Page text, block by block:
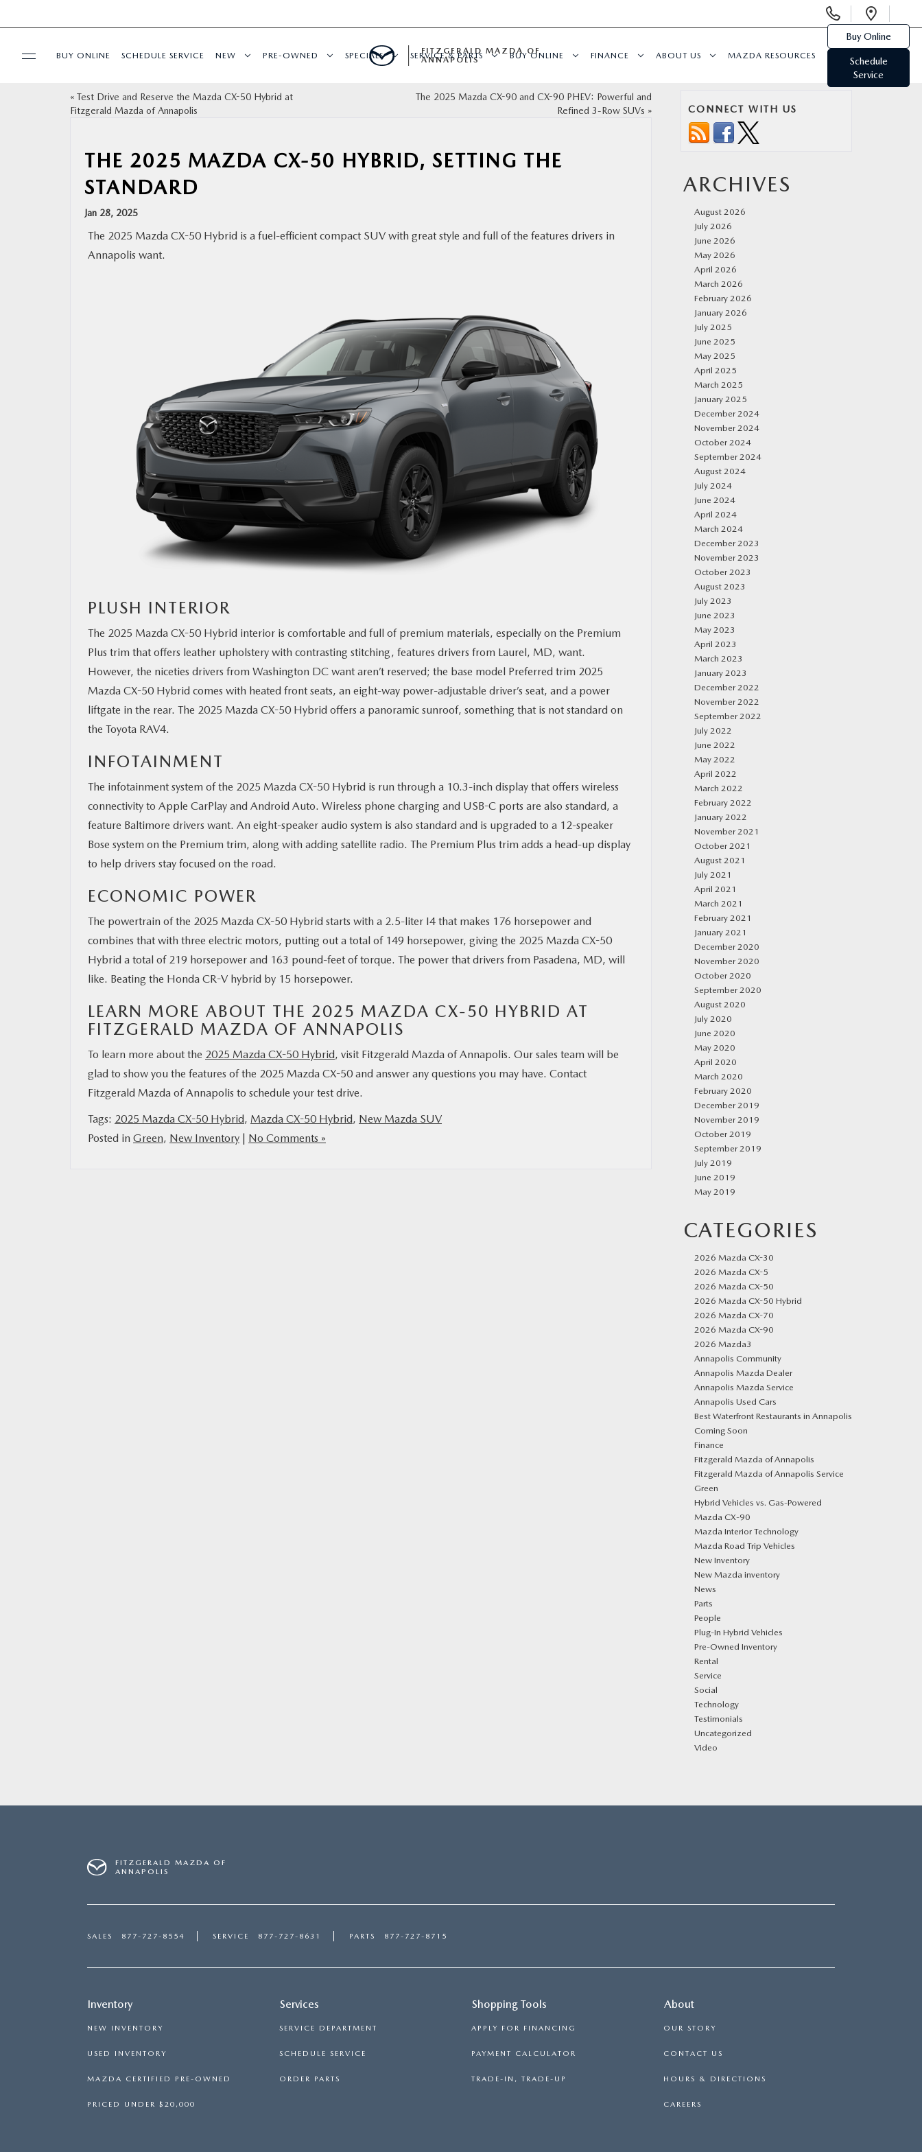
Phone
BUY ONLINE SCHEDULE SERVICE NEW PRE-OWNED SPECIALS SERVICE & PARTS BUY ONLINE FINANCE ABOUT US MAZDA RESOURCES
FITZGERALD MAZDA OF
ANNAPOLIS
Buy Online
Schedule
Service
« Test Drive and Reserve the Mazda CX-50 Hybrid at
Fitzgerald Mazda of Annapolis
The 2025 Mazda CX-90 and CX-90 PHEV: Powerful and
Refined 3-Row SUVs »
THE 2025 MAZDA CX-50 HYBRID, SETTING THE
STANDARD
Jan 28, 2025
The 2025 Mazda CX-50 Hybrid is a fuel-efficient compact SUV with great style and full of the features drivers in
Annapolis want.
PLUSH INTERIOR
The 2025 Mazda CX-50 Hybrid interior is comfortable and full of premium materials, especially on the Premium
Plus trim that offers leather upholstery with contrasting stitching, features drivers from Laurel, MD, want.
However, the niceties drivers from Washington DC want aren’t reserved; the base model Preferred trim 2025
Mazda CX-50 Hybrid comes with heated front seats, an eight-way power-adjustable driver’s seat, and a power
liftgate in the rear. The 2025 Mazda CX-50 Hybrid offers a panoramic sunroof, something that is not standard on
the Toyota RAV4.
INFOTAINMENT
The infotainment system of the 2025 Mazda CX-50 Hybrid is run through a 10.3-inch display that offers wireless
connectivity to Apple CarPlay and Android Auto. Wireless phone charging and USB-C ports are also standard, a
feature Baltimore drivers want. An eight-speaker audio system is also standard and is upgraded to a 12-speaker
Bose system on the Premium trim, along with adding satellite radio. The Premium Plus trim adds a head-up display
to help drivers stay focused on the road.
ECONOMIC POWER
The powertrain of the 2025 Mazda CX-50 Hybrid starts with a 2.5-liter I4 that makes 176 horsepower and
combines that with three electric motors, putting out a total of 149 horsepower, giving the 2025 Mazda CX-50
Hybrid a total of 219 horsepower and 163 pound-feet of torque. The power that drivers from Pasadena, MD, will
like. Beating the Honda CR-V hybrid by 15 horsepower.
LEARN MORE ABOUT THE 2025 MAZDA CX-50 HYBRID AT
FITZGERALD MAZDA OF ANNAPOLIS
To learn more about the 2025 Mazda CX-50 Hybrid, visit Fitzgerald Mazda of Annapolis. Our sales team will be
glad to show you the features of the 2025 Mazda CX-50 and answer any questions you may have. Contact
Fitzgerald Mazda of Annapolis to schedule your test drive.
Tags: 2025 Mazda CX-50 Hybrid, Mazda CX-50 Hybrid, New Mazda SUV
Posted in Green, New Inventory No Comments »
CONNECT WITH US
ARCHIVES
August 2026
July 2026
June 2026
May 2026
April 2026
March 2026
February 2026
January 2026
July 2025
June 2025
May 2025
April 2025
March 2025
January 2025
December 2024
November 2024
October 2024
September 2024
August 2024
July 2024
June 2024
April 2024
March 2024
December 2023
November 2023
October 2023
August 2023
July 2023
June 2023
May 2023
April 2023
March 2023
January 2023
December 2022
November 2022
September 2022
July 2022
June 2022
May 2022
April 2022
March 2022
February 2022
January 2022
November 2021
October 2021
August 2021
July 2021
April 2021
March 2021
February 2021
January 2021
December 2020
November 2020
October 2020
September 2020
August 2020
July 2020
June 2020
May 2020
April 2020
March 2020
February 2020
December 2019
November 2019
October 2019
September 2019
July 2019
June 2019
May 2019
CATEGORIES
2026 Mazda CX-30
2026 Mazda CX-5
2026 Mazda CX-50
2026 Mazda CX-50 Hybrid
2026 Mazda CX-70
2026 Mazda CX-90
2026 Mazda3
Annapolis Community
Annapolis Mazda Dealer
Annapolis Mazda Service
Annapolis Used Cars
Best Waterfront Restaurants in Annapolis
Coming Soon
Finance
Fitzgerald Mazda of Annapolis
Fitzgerald Mazda of Annapolis Service
Green
Hybrid Vehicles vs. Gas-Powered
Mazda CX‑90
Mazda Interior Technology
Mazda Road Trip Vehicles
New Inventory
New Mazda inventory
News
Parts
People
Plug‑In Hybrid Vehicles
Pre-Owned Inventory
Rental
Service
Social
Technology
Testimonials
Uncategorized
Video
FITZGERALD MAZDA OF
ANNAPOLIS
SALES 877-727-8554 SERVICE 877-727-8631 PARTS 877-727-8715
Inventory
NEW INVENTORY
USED INVENTORY
MAZDA CERTIFIED PRE-OWNED
PRICED UNDER $20,000
Services
SERVICE DEPARTMENT
SCHEDULE SERVICE
ORDER PARTS
Shopping Tools
APPLY FOR FINANCING
PAYMENT CALCULATOR
TRADE-IN, TRADE-UP
About
OUR STORY
CONTACT US
HOURS & DIRECTIONS
CAREERS